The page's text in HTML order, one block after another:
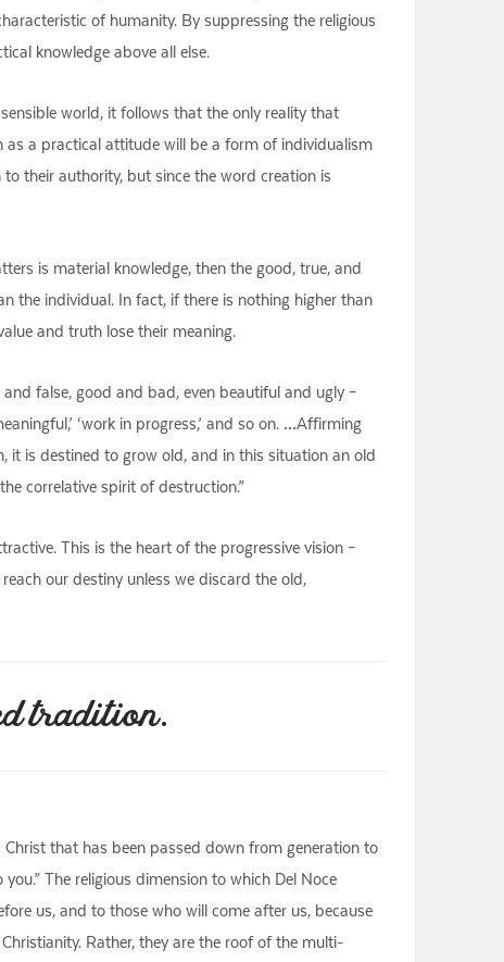
of humanity. By suppressing the religious
knowledge above all else.
world, it follows that the only reality that
as a practical attitude will be a form of individualism
their authority, but since the word creation is
is material knowledge, then the good, true, and
the individual. In fact, if there is nothing higher than
and truth lose their meaning.
false, good and bad, even beautiful and ugly –
‘work in progress,’ and so on. …Affirming
is destined to grow old, and in this situation an old
correlative spirit of destruction.”
This is the heart of the progressive vision –
our destiny unless we discard the old,
tradition.
that has been passed down from generation to
you.” The religious dimension to which Del Noce
us, and to those who will come after us, because
Rather, they are the roof of the multi-